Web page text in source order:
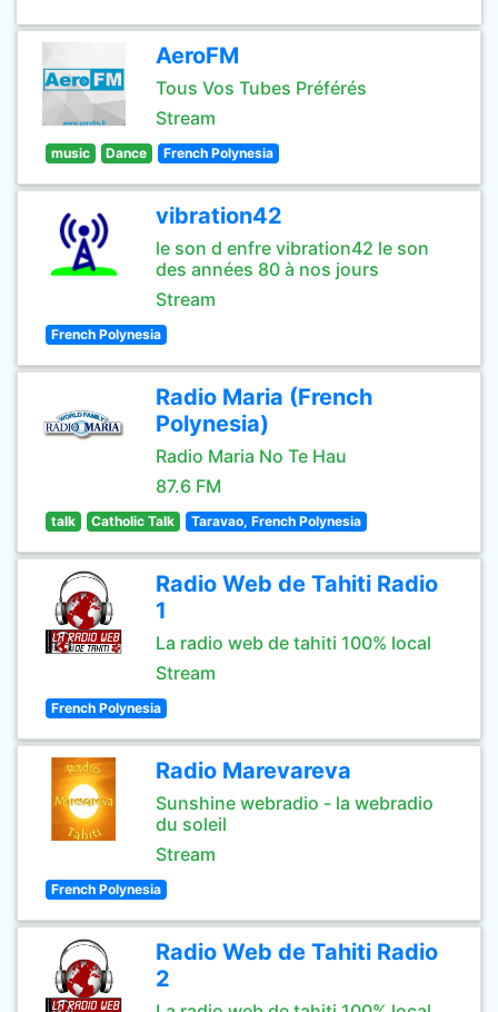
AeroFM
Tous Vos Tubes Préférés
Stream
music Dance French Polynesia
vibration42
le son d enfre vibration42 le son
des années 80 à nos jours
Stream
French Polynesia
Radio Maria (French
Polynesia)
Radio Maria No Te Hau
87.6 FM
talk Catholic Talk Taravao, French Polynesia
Radio Web de Tahiti Radio
1
La radio web de tahiti 100% local
Stream
French Polynesia
Radio Marevareva
Sunshine webradio - la webradio
du soleil
Stream
French Polynesia
Radio Web de Tahiti Radio
2